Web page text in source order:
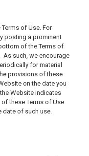
of Use. For
posting a prominent
of the Terms of
As such, we encourage
for material
provisions of these
on the date you
Website indicates
these Terms of Use
date of such use.